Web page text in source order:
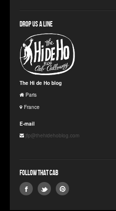
Drop us a line
The Hi de Ho blog
Paris
France
E-mail
jfp@thehidehoblog.com
Follow that Cab